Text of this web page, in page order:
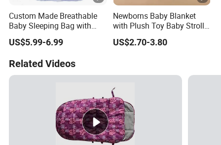
Custom Made Breathable
Baby Sleeping Bag with
Front Zipper Lightweight
Wearable Blanket
US$5.99-6.99
Newborns Baby Blanket
with Plush Toy Baby Stroller
Blanket
US$2.70-3.80
Related Videos